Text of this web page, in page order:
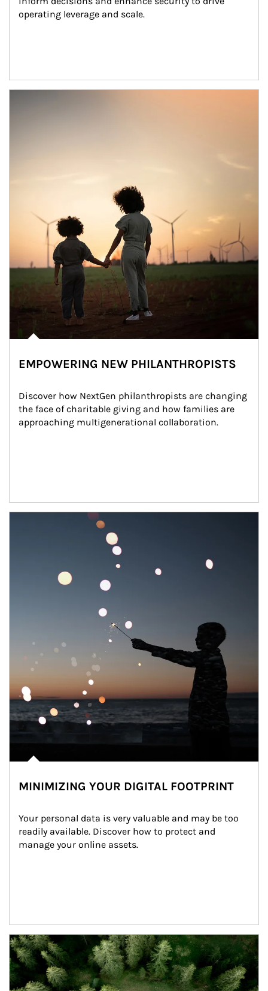
operating leverage and scale.
EMPOWERING NEW PHILANTHROPISTS
Discover how NextGen philanthropists are changing
the face of charitable giving and how families are
approaching multigenerational collaboration.
MINIMIZING YOUR DIGITAL FOOTPRINT
Your personal data is very valuable and may be too
readily available. Discover how to protect and
manage your online assets.
Article Image